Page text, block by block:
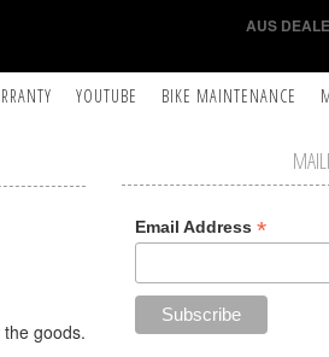
AUS
YOUTUBE BIKE MAINTENANCE
goods.
Email Address *